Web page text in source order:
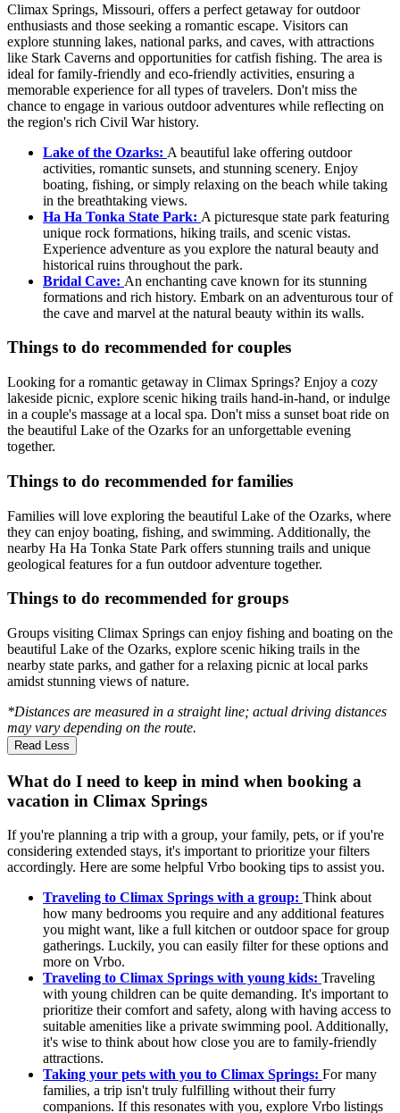
Climax Springs, Missouri, offers a perfect getaway for outdoor
enthusiasts and those seeking a romantic escape. Visitors can
explore stunning lakes, national parks, and caves, with attractions
like Stark Caverns and opportunities for catfish fishing. The area is
ideal for family-friendly and eco-friendly activities, ensuring a
memorable experience for all types of travelers. Don't miss the
chance to engage in various outdoor adventures while reflecting on
the region's rich Civil War history.
Lake of the Ozarks: A beautiful lake offering outdoor
activities, romantic sunsets, and stunning scenery. Enjoy
boating, fishing, or simply relaxing on the beach while taking
in the breathtaking views.
Ha Ha Tonka State Park: A picturesque state park featuring
unique rock formations, hiking trails, and scenic vistas.
Experience adventure as you explore the natural beauty and
historical ruins throughout the park.
Bridal Cave: An enchanting cave known for its stunning
formations and rich history. Embark on an adventurous tour of
the cave and marvel at the natural beauty within its walls.
Things to do recommended for couples
Looking for a romantic getaway in Climax Springs? Enjoy a cozy
lakeside picnic, explore scenic hiking trails hand-in-hand, or indulge
in a couple's massage at a local spa. Don't miss a sunset boat ride on
the beautiful Lake of the Ozarks for an unforgettable evening
together.
Things to do recommended for families
Families will love exploring the beautiful Lake of the Ozarks, where
they can enjoy boating, fishing, and swimming. Additionally, the
nearby Ha Ha Tonka State Park offers stunning trails and unique
geological features for a fun outdoor adventure together.
Things to do recommended for groups
Groups visiting Climax Springs can enjoy fishing and boating on the
beautiful Lake of the Ozarks, explore scenic hiking trails in the
nearby state parks, and gather for a relaxing picnic at local parks
amidst stunning views of nature.
*Distances are measured in a straight line; actual driving distances
may vary depending on the route.
Read Less
What do I need to keep in mind when booking a
vacation in Climax Springs
If you're planning a trip with a group, your family, pets, or if you're
considering extended stays, it's important to prioritize your filters
accordingly. Here are some helpful Vrbo booking tips to assist you.
Traveling to Climax Springs with a group: Think about
how many bedrooms you require and any additional features
you might want, like a full kitchen or outdoor space for group
gatherings. Luckily, you can easily filter for these options and
more on Vrbo.
Traveling to Climax Springs with young kids: Traveling
with young children can be quite demanding. It's important to
prioritize their comfort and safety, along with having access to
suitable amenities like a private swimming pool. Additionally,
it's wise to think about how close you are to family-friendly
attractions.
Taking your pets with you to Climax Springs: For many
families, a trip isn't truly fulfilling without their furry
companions. If this resonates with you, explore Vrbo listings